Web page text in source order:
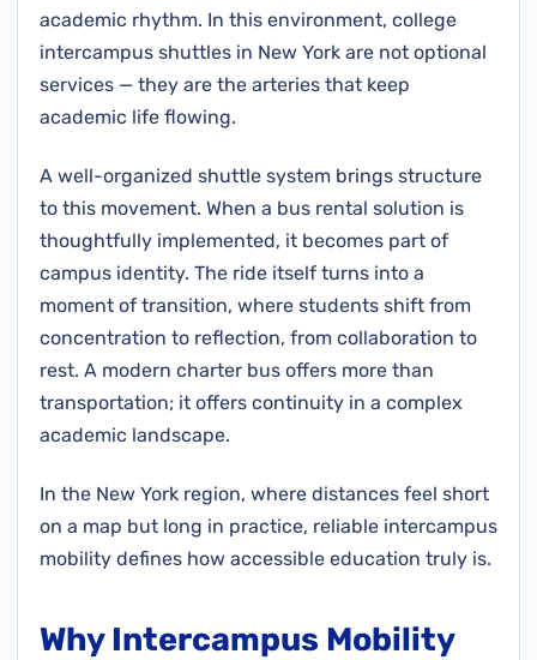
academic rhythm. In this environment, college
intercampus shuttles in New York are not optional
services — they are the arteries that keep
academic life flowing.
A well-organized shuttle system brings structure
to this movement. When a bus rental solution is
thoughtfully implemented, it becomes part of
campus identity. The ride itself turns into a
moment of transition, where students shift from
concentration to reflection, from collaboration to
rest. A modern charter bus offers more than
transportation; it offers continuity in a complex
academic landscape.
In the New York region, where distances feel short
on a map but long in practice, reliable intercampus
mobility defines how accessible education truly is.
Why Intercampus Mobility